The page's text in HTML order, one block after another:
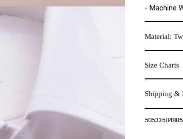
- Machine
Material:
Size Charts
Shipping &